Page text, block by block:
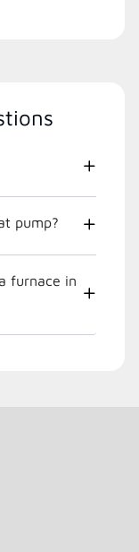
pump?
furnace in